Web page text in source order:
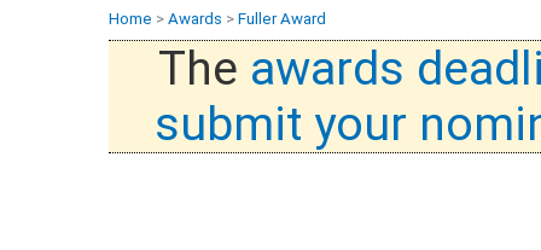
Home > Awards > Fuller Award
The awards
submit your